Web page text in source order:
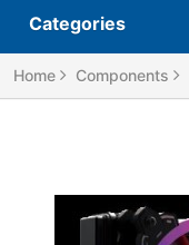
Categories
Home Components